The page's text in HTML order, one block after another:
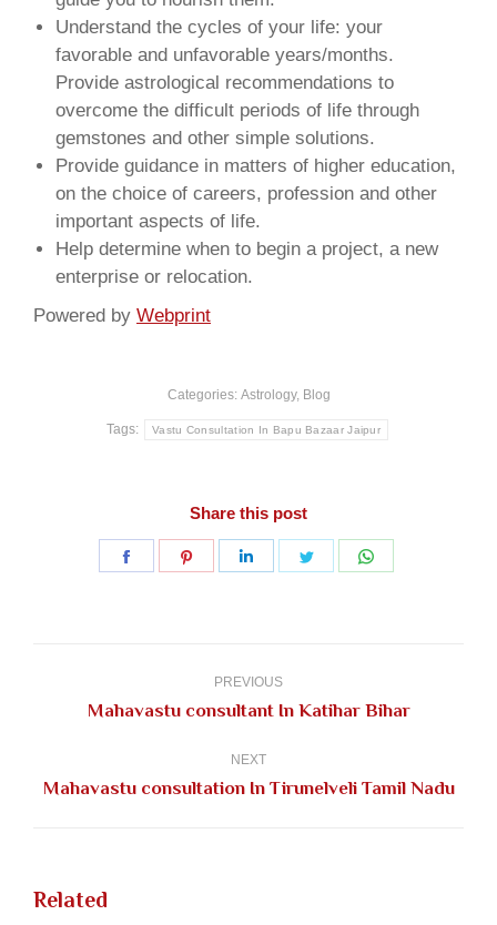
Understand the cycles of your life: your
favorable and unfavorable years/months.
Provide astrological recommendations to
overcome the difficult periods of life through
gemstones and other simple solutions.
Provide guidance in matters of higher education,
on the choice of careers, profession and other
important aspects of life.
Help determine when to begin a project, a new
enterprise or relocation.
Powered by Webprint
Categories: Astrology, Blog
Tags: Vastu Consultation In Bapu Bazaar Jaipur
Share this post
Share
Share
Share
Share
PREVIOUS
Previous
Mahavastu consultant In Katihar Bihar
NEXT
Next
Mahavastu consultation In Tirunelveli Tamil Nadu
Related